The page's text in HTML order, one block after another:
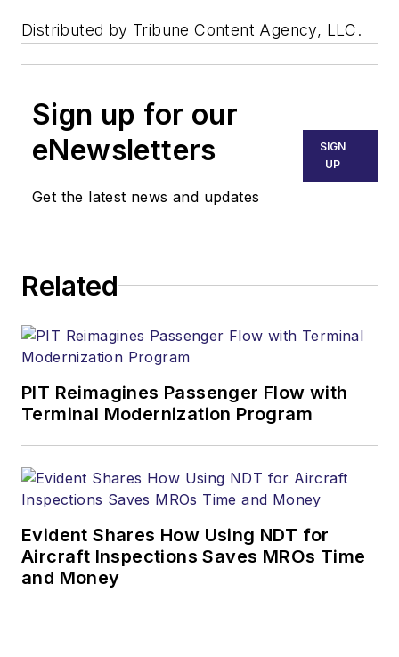
Distributed by Tribune Content Agency, LLC.
Sign up for our
eNewsletters
Get the latest news and updates
SIGN
UP
Related
PIT Reimagines Passenger Flow with
Terminal Modernization Program
Evident Shares How Using NDT for
Aircraft Inspections Saves MROs Time
and Money